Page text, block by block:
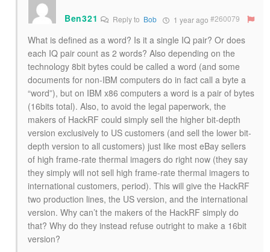
Ben321 Reply to Bob 1 year ago #260079
What is defined as a word? Is it a single IQ pair? Or does
each IQ pair count as 2 words? Also depending on the
technology 8bit bytes could be called a word (and some
documents for non-IBM computers do in fact call a byte a
“word”), but on IBM x86 computers a word is a pair of bytes
(16bits total). Also, to avoid the legal paperwork, the
makers of HackRF could simply sell the higher bit-depth
version exclusively to US customers (and sell the lower bit-
depth version to all customers) just like most eBay sellers
of high frame-rate thermal imagers do right now (they say
they simply will not sell high frame-rate thermal imagers to
international customers, period). This will give the HackRF
two production lines, the US version, and the international
version. Why can’t the makers of the HackRF simply do
that? Why do they instead refuse outright to make a 16bit
version?